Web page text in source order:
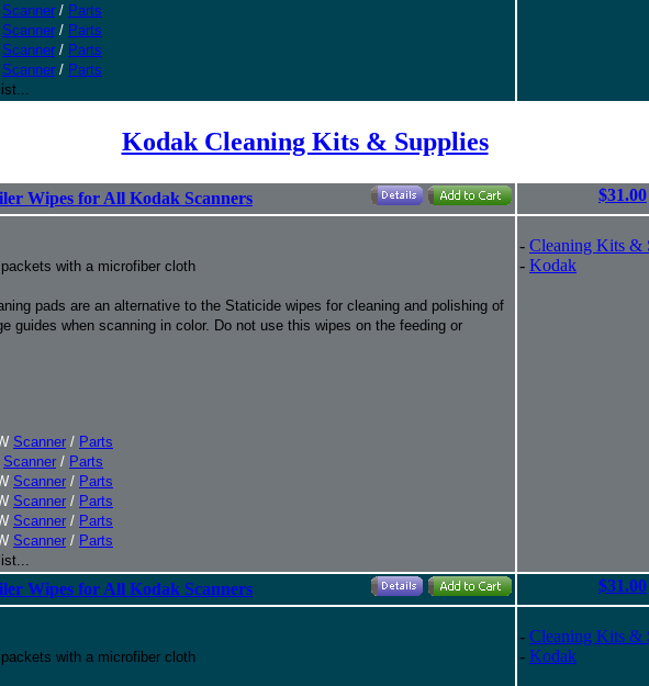
Scanner / Parts
Scanner / Parts
Scanner / Parts
Scanner / Parts
Kodak Cleaning Kits & Supplies
Wipes for All Kodak Scanners
$31.00
with a microfiber cloth
pads are an alternative to the Staticide wipes for cleaning and polishing of
guides when scanning in color. Do not use this wipes on the feeding or
Scanner / Parts
Scanner / Parts
Scanner / Parts
Scanner / Parts
Scanner / Parts
Scanner / Parts
- Cleaning Kits &
- Kodak
Wipes for All Kodak Scanners
$31.00
with a microfiber cloth
- Cleaning Kits &
- Kodak